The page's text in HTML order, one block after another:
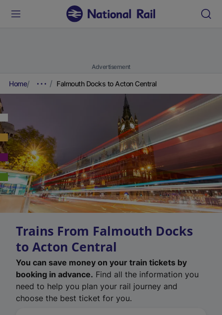
Advertisement
Home Falmouth Docks to Acton Central
Trains From Falmouth Docks
to Acton Central
You can save money on your train tickets by
booking in advance. Find all the information you
need to help you plan your rail journey and
choose the best ticket for you.